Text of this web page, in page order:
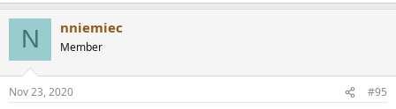
View attachment 84699
Frequency response test shows that everything is digitized due to
inclusion of DSP functionality in this amp:
View attachment 84700
s
N nniemiec
Member
Nov 23, 2020 #95